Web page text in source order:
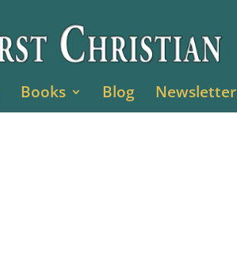
Books Blog Newsletter